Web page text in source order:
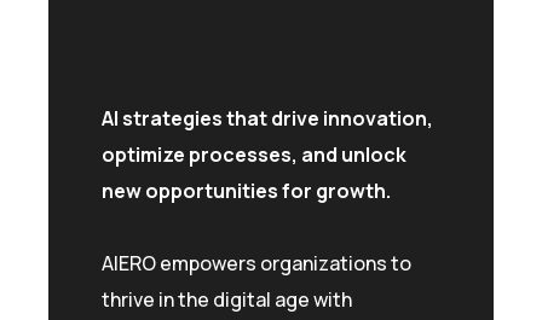
AI strategies that drive innovation,
optimize processes, and unlock
new opportunities for growth.
AIERO empowers organizations to
thrive in the digital age with